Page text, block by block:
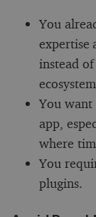
You
expertise
instead
You
app,
where
You
plugins.